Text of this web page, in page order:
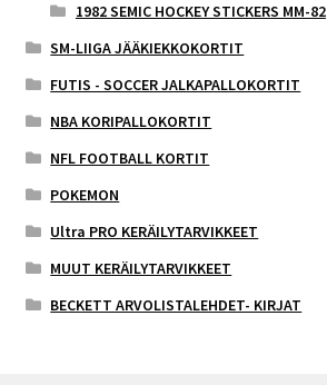
1982 SEMIC HOCKEY STICKERS MM-82
SM-LIIGA JÄÄKIEKKOKORTIT
FUTIS - SOCCER JALKAPALLOKORTIT
NBA KORIPALLOKORTIT
NFL FOOTBALL KORTIT
POKEMON
Ultra PRO KERÄILYTARVIKKEET
MUUT KERÄILYTARVIKKEET
BECKETT ARVOLISTALEHDET- KIRJAT